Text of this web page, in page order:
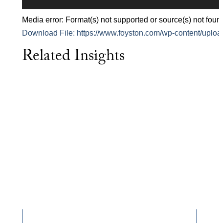
Media error: Format(s) not supported or source(s) not
Download File: https://www.foyston.com/wp-content/
Related Insights